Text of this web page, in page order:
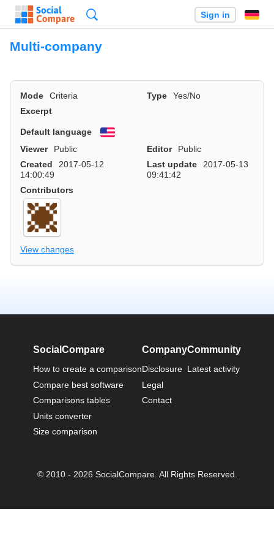
Sign in
Multi-company
Mode Criteria Type
Yes/No
Excerpt
Default language
English
Viewer
Public Editor
Public
Created
2017-05-12
14:00:49
Last update
2017-05-13
09:41:42
Contributors
View changes
SocialCompare
How to create a comparison
Compare best software
Comparisons tables
Units converter
Size comparison
Company
Disclosure
Legal
Contact
Community
Latest activity
© 2010 - 2026 SocialCompare. All Rights Reserved.